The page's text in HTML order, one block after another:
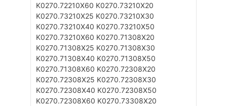
K0270.72210X60 K0270.73210X20
K0270.73210X25 K0270.73210X30
K0270.73210X40 K0270.73210X50
K0270.73210X60 K0270.71308X20
K0270.71308X25 K0270.71308X30
K0270.71308X40 K0270.71308X50
K0270.71308X60 K0270.72308X20
K0270.72308X25 K0270.72308X30
K0270.72308X40 K0270.72308X50
K0270.72308X60 K0270.73308X20